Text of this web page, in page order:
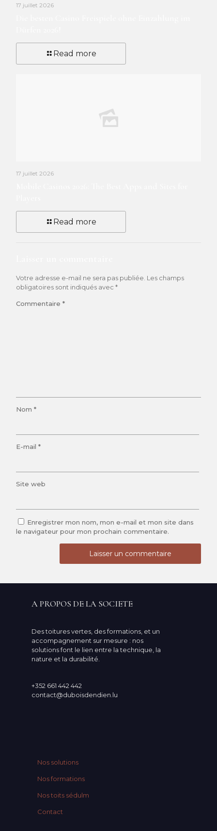
17 juillet 2026
Read more
17 juillet 2026
Read more
Votre adresse e-mail ne sera pas publiée. Les champs
obligatoires sont indiqués avec *
Commentaire *
Nom *
E-mail *
Site web
Enregistrer mon nom, mon e-mail et mon site dans
le navigateur pour mon prochain commentaire.
A PROPOS DE LA SOCIETE
Des toitures vertes, des formations, et un
accompagnement sur mesure : nos
solutions font le lien entre la technique, la
nature et la durabilité.
+352 661 442 442
contact@duboisdendien.lu
Nos solutions
Nos formations
Nos toits sédulm
Contact